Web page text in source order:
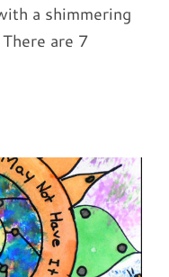
a shimmering
are 7